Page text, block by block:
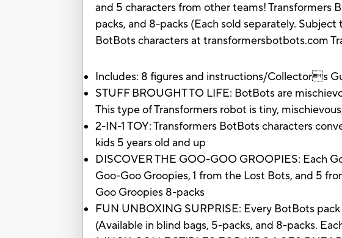
and 5 characters from other teams! Transformers
packs, and 8-packs (Each sold separately.
BotBots characters at transformersbotbots.com
Includes: 8 figures and instructions/Collectors
STUFF BROUGHT TO LIFE: BotBots are
This type of Transformers robot is tiny,
2-IN-1 TOY: Transformers BotBots characters
kids 5 years old and up
DISCOVER THE GOO-GOO GROOPIES: Each
Goo-Goo Groopies, 1 from the Lost Bots, and 5
Goo Groopies 8-packs
FUN UNBOXING SURPRISE: Every BotBots
(Available in blind bags, 5-packs, and 8-packs.